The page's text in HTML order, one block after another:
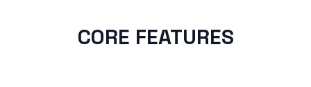
CORE FEATURES